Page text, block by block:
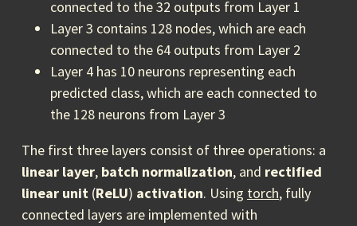
connected to the 32 outputs from Layer 1
Layer 3 contains 128 nodes, which are each
connected to the 64 outputs from Layer 2
Layer 4 has 10 neurons representing each
predicted class, which are each connected to
the 128 neurons from Layer 3
The first three layers consist of three operations: a
linear layer, batch normalization, and rectified
linear unit (ReLU) activation. Using torch, fully
connected layers are implemented with